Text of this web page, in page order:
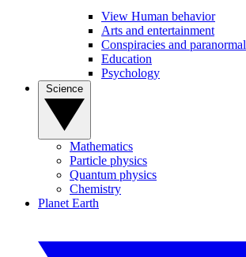
View Human behavior
Arts and entertainment
Conspiracies and paranormal
Education
Psychology
Mathematics
Particle physics
Quantum physics
Chemistry
Planet Earth